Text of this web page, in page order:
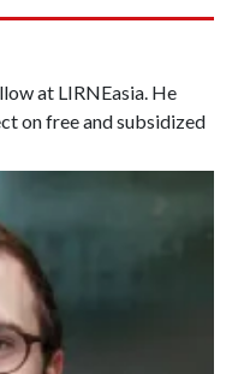
at LIRNEasia. He
on free and subsidized